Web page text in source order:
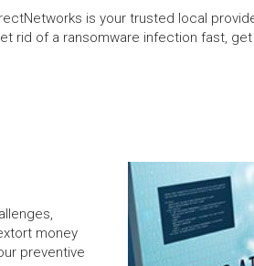
is your trusted local
rid of a ransomware infection fast,
money
preventive